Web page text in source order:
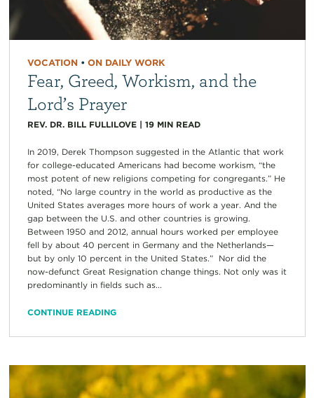
VOCATION• ON DAILY WORK
Fear, Greed, Workism, and the
Lord’s Prayer
REV. DR. BILL FULLILOVE| 19 MIN READ
In 2019, Derek Thompson suggested in the Atlantic that work
for college-educated Americans had become workism, “the
most potent of new religions competing for congregants.” He
noted, “No large country in the world as productive as the
United States averages more hours of work a year. And the
gap between the U.S. and other countries is growing.
Between 1950 and 2012, annual hours worked per employee
fell by about 40 percent in Germany and the Netherlands—
but by only 10 percent in the United States.” Nor did the
now-defunct Great Resignation change things. Not only was it
predominantly in fields such as...
CONTINUE READING